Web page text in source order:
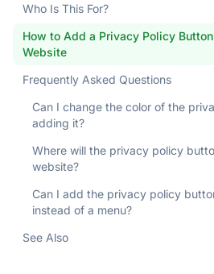
Who Is This For?
How to Add a Privacy Policy
Website
Frequently Asked Questions
Can I change the color of the
adding it?
Where will the privacy policy
website?
Can I add the privacy policy
instead of a menu?
See Also